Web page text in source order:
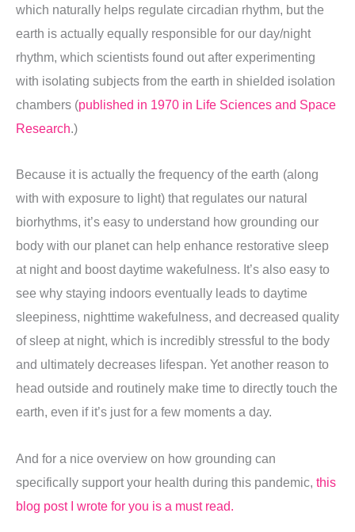
which naturally helps regulate circadian rhythm, but the
earth is actually equally responsible for our day/night
rhythm, which scientists found out after experimenting
with isolating subjects from the earth in shielded isolation
chambers (published in 1970 in Life Sciences and Space
Research.)
Because it is actually the frequency of the earth (along
with with exposure to light) that regulates our natural
biorhythms, it’s easy to understand how grounding our
body with our planet can help enhance restorative sleep
at night and boost daytime wakefulness. It’s also easy to
see why staying indoors eventually leads to daytime
sleepiness, nighttime wakefulness, and decreased quality
of sleep at night, which is incredibly stressful to the body
and ultimately decreases lifespan. Yet another reason to
head outside and routinely make time to directly touch the
earth, even if it’s just for a few moments a day.
And for a nice overview on how grounding can
specifically support your health during this pandemic, this
blog post I wrote for you is a must read.